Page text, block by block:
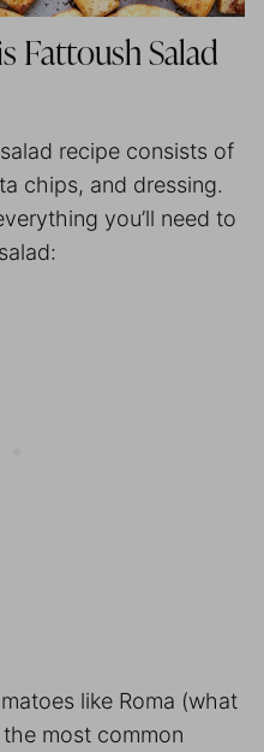
Fattoush Salad
recipe consists of
chips, and dressing.
you’ll need to
like Roma (what
most common